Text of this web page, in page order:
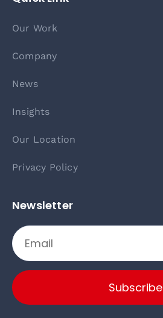
Our Work
Company
News
Insights
Our Location
Privacy Policy
Newsletter
Subscribe